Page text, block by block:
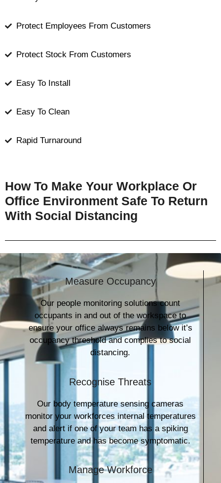
Protect Employees From Customers
Protect Stock From Customers
Easy To Install
Easy To Clean
Rapid Turnaround
How To Make Your Workplace Or
Office Environment Safe To Return
With Social Distancing
Measure Occupancy
Our people monitoring solutions count
occupants in and out of the workspace to
ensure your office always remains below it’s
occupancy threshold and complies to social
distancing.
Recognise Threats
Our body temperature sensing cameras
monitor your workforces internal temperatures
and alert if one of your team has a spiking
temperature and has become symptomatic.
Manage Workforce